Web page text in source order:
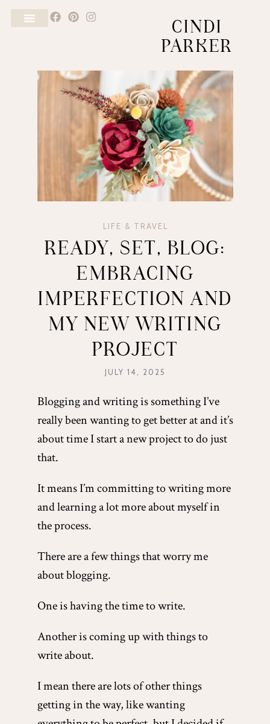
CINDI
PARKER
LIFE & TRAVEL
READY, SET, BLOG:
EMBRACING
IMPERFECTION AND
MY NEW WRITING
PROJECT
JULY 14, 2025
Blogging and writing is something I’ve
really been wanting to get better at and it’s
about time I start a new project to do just
that.
It means I’m committing to writing more
and learning a lot more about myself in
the process.
There are a few things that worry me
about blogging.
One is having the time to write.
Another is coming up with things to
write about.
I mean there are lots of other things
getting in the way, like wanting